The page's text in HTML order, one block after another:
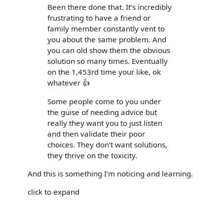
Been there done that. It’s incredibly
frustrating to have a friend or
family member constantly vent to
you about the same problem. And
you can old show them the obvious
solution so many times. Eventually
on the 1,453rd time your like, ok
whatever 👍
Some people come to you under
the guise of needing advice but
really they want you to just listen
and then validate their poor
choices. They don’t want solutions,
they thrive on the toxicity.
And this is something I’m noticing and learning.
click to expand